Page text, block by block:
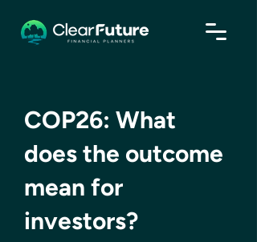
COP26: What
does the outcome
mean for
investors?